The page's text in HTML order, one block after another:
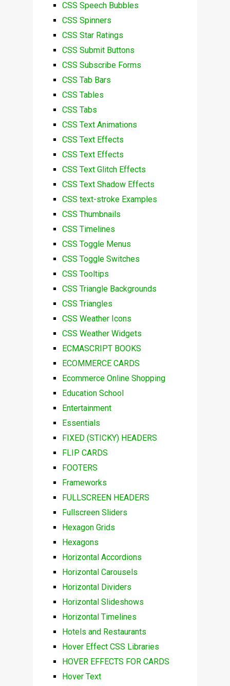
CSS Speech Bubbles
CSS Spinners
CSS Star Ratings
CSS Submit Buttons
CSS Subscribe Forms
CSS Tab Bars
CSS Tables
CSS Tabs
CSS Text Animations
CSS Text Effects
CSS Text Effects
CSS Text Glitch Effects
CSS Text Shadow Effects
CSS text-stroke Examples
CSS Thumbnails
CSS Timelines
CSS Toggle Menus
CSS Toggle Switches
CSS Tooltips
CSS Triangle Backgrounds
CSS Triangles
CSS Weather Icons
CSS Weather Widgets
ECMASCRIPT BOOKS
ECOMMERCE CARDS
Ecommerce Online Shopping
Education School
Entertainment
Essentials
FIXED (STICKY) HEADERS
FLIP CARDS
FOOTERS
Frameworks
FULLSCREEN HEADERS
Fullscreen Sliders
Hexagon Grids
Hexagons
Horizontal Accordions
Horizontal Carousels
Horizontal Dividers
Horizontal Slideshows
Horizontal Timelines
Hotels and Restaurants
Hover Effect CSS Libraries
HOVER EFFECTS FOR CARDS
Hover Text